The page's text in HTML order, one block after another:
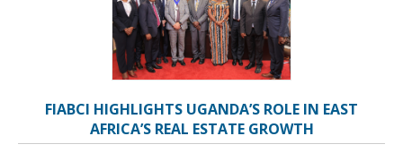
FIABCI HIGHLIGHTS UGANDA’S ROLE IN EAST
AFRICA’S REAL ESTATE GROWTH